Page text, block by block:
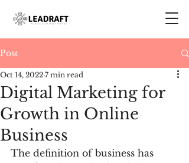
Post
Digital Marketing for
Growth in Online
Business
Oct 14, 2022 7 min read
The definition of business has